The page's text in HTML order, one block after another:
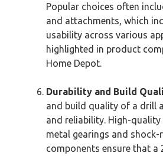
Popular choices often
and attachments, which
usability across various
highlighted in product
Home Depot.
Durability and Build
and build quality of a drill
and reliability. High-quality
metal gearings and
components ensure that a